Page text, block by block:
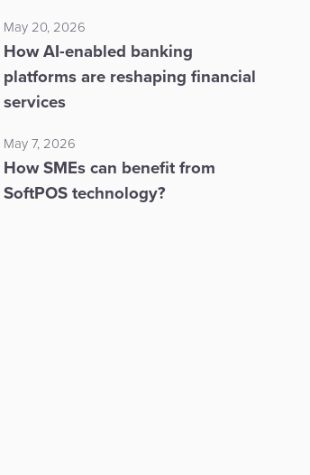
May 20, 2026
How AI-enabled banking
platforms are reshaping financial
services
May 7, 2026
How SMEs can benefit from
SoftPOS technology?